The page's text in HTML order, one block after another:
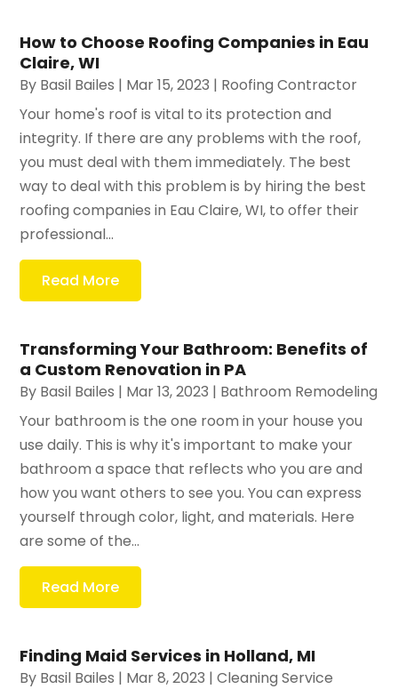
How to Choose Roofing Companies in Eau
Claire, WI
By Basil Bailes | Mar 15, 2023 | Roofing Contractor
Your home's roof is vital to its protection and
integrity. If there are any problems with the roof,
you must deal with them immediately. The best
way to deal with this problem is by hiring the best
roofing companies in Eau Claire, WI, to offer their
professional...
Read More
Transforming Your Bathroom: Benefits of
a Custom Renovation in PA
By Basil Bailes | Mar 13, 2023 | Bathroom Remodeling
Your bathroom is the one room in your house you
use daily. This is why it's important to make your
bathroom a space that reflects who you are and
how you want others to see you. You can express
yourself through color, light, and materials. Here
are some of the...
Read More
Finding Maid Services in Holland, MI
By Basil Bailes | Mar 8, 2023 |Cleaning Service